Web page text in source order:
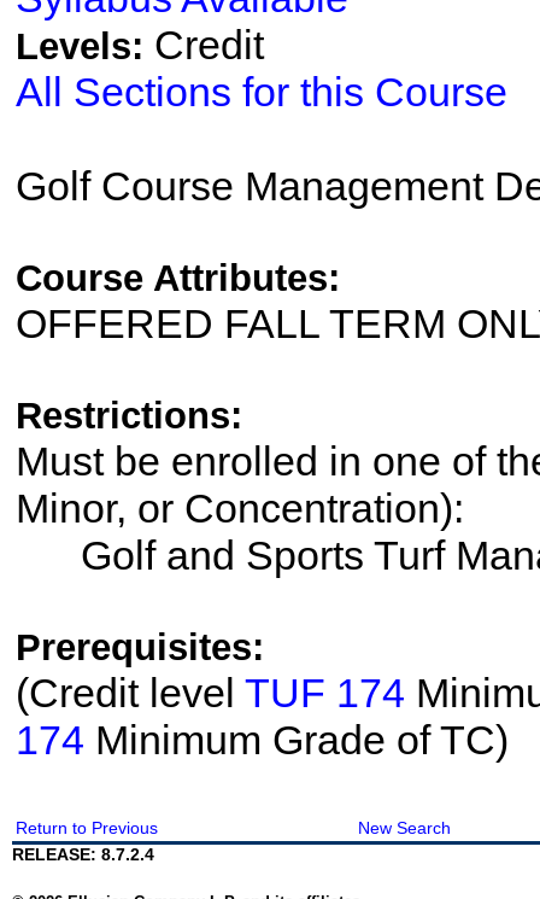
Levels: Credit
All Sections for this Course
Golf Course Management
Course Attributes:
OFFERED FALL TERM
Restrictions:
Must be enrolled in one of
Minor, or Concentration):
Golf and Sports Turf
Prerequisites:
(Credit level TUF 174
174 Minimum Grade of TC)
Return to Previous
New Search
RELEASE: 8.7.2.4